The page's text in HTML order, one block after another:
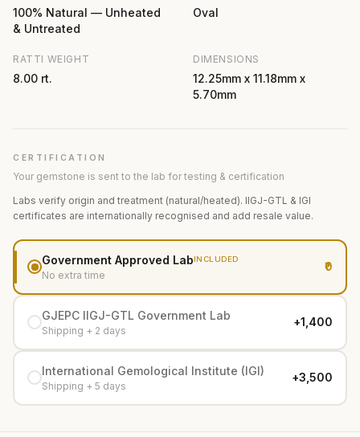
100% Natural — Unheated
& Untreated
Oval
RATTI WEIGHT
8.00 rt.
DIMENSIONS
12.25mm x 11.18mm x
5.70mm
CERTIFICATION
Your gemstone is sent to the lab for testing & certification
Labs verify origin and treatment (natural/heated). IIGJ-GTL & IGI
certificates are internationally recognised and add resale value.
Government Approved LabINCLUDED
No extra time
₹0
GJEPC IIGJ-GTL Government Lab
Shipping + 2 days
+₹1,400
International Gemological Institute (IGI)
Shipping + 5 days
+₹3,500